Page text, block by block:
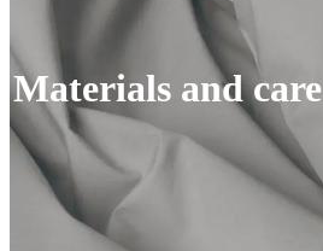
Materials and